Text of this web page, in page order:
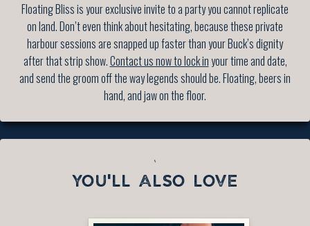
Floating Bliss is your exclusive invite to a party you cannot replicate
on land. Don’t even think about hesitating, because these private
harbour sessions are snapped up faster than your Buck’s dignity
after that strip show.Contact us now to lock in your time and date,
and send the groom off the way legends should be. Floating, beers in
hand, and jaw on the floor.
`
YOU'LL ALSO LOVE